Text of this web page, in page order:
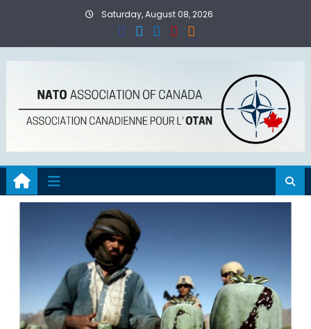
Saturday, August 08, 2026